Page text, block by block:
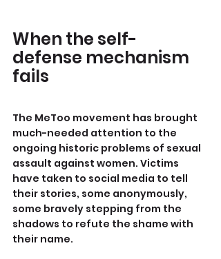
When the self-
defense mechanism
fails
The MeToo movement has brought
much-needed attention to the
ongoing historic problems of sexual
assault against women. Victims
have taken to social media to tell
their stories, some anonymously,
some bravely stepping from the
shadows to refute the shame with
their name.